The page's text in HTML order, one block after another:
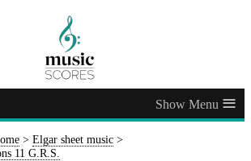
≡
> Elgar sheet music >
11 G.R.S.